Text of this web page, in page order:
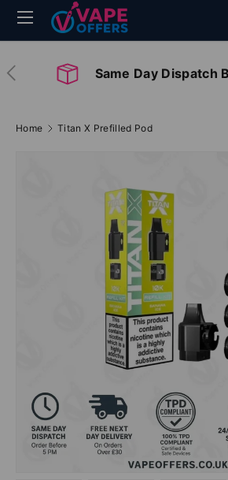
Skip to content
Search
Menu
Previous Same Day Dispatch
Home Titan X Prefilled Pod